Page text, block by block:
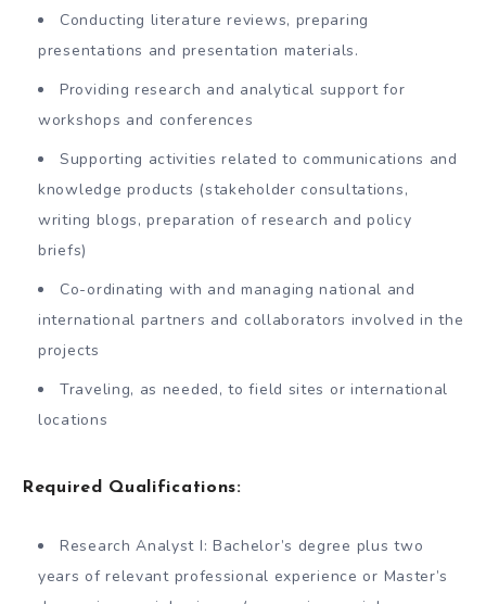
Conducting literature reviews, preparing
presentations and presentation materials.
Providing research and analytical support for
workshops and conferences
Supporting activities related to communications and
knowledge products (stakeholder consultations,
writing blogs, preparation of research and policy
briefs)
Co-ordinating with and managing national and
international partners and collaborators involved in the
projects
Traveling, as needed, to field sites or international
locations
Required Qualifications:
Research Analyst I: Bachelor’s degree plus two
years of relevant professional experience or Master’s